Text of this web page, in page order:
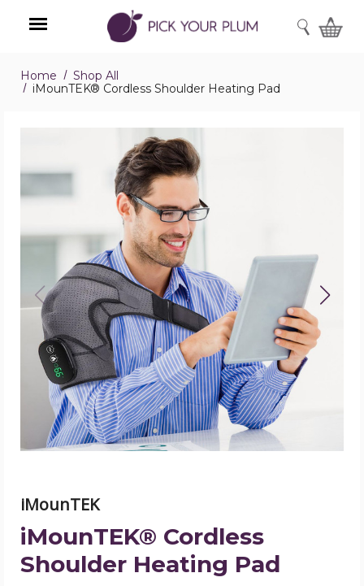
Menu
SEARCH
Home
Shop All
iMounTEK® Cordless Shoulder Heating Pad
iMounTEK®
Cordless
Shoulder
Heating
Pad
product
image
iMounTEK
iMounTEK® Cordless
Shoulder Heating Pad